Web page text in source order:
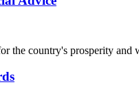
the country's prosperity